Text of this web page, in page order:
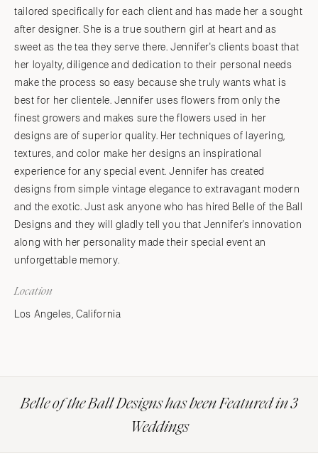
tailored specifically for each client and has made her a sought
after designer. She is a true southern girl at heart and as
sweet as the tea they serve there. Jennifer's clients boast that
her loyalty, diligence and dedication to their personal needs
make the process so easy because she truly wants what is
best for her clientele. Jennifer uses flowers from only the
finest growers and makes sure the flowers used in her
designs are of superior quality. Her techniques of layering,
textures, and color make her designs an inspirational
experience for any special event. Jennifer has created
designs from simple vintage elegance to extravagant modern
and the exotic. Just ask anyone who has hired Belle of the Ball
Designs and they will gladly tell you that Jennifer's innovation
along with her personality made their special event an
unforgettable memory.
Location
Los Angeles, California
Belle of the Ball Designs has been Featured in 3
Weddings